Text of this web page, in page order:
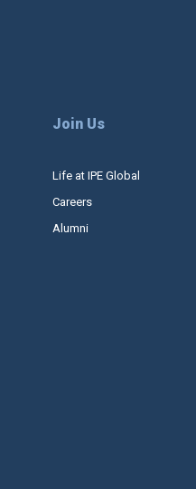
Join Us
Life at IPE Global
Careers
Alumni